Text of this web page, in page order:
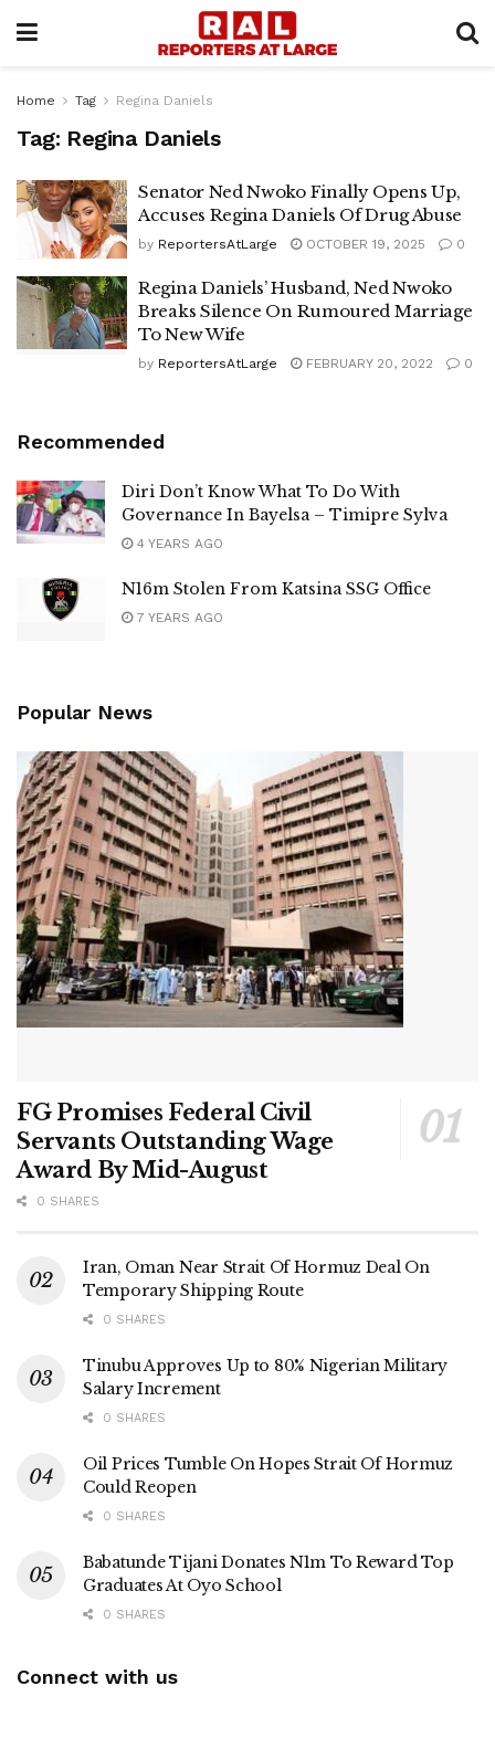
Home Tag Regina Daniels
Tag: Regina Daniels
Senator Ned Nwoko Finally Opens Up,
Accuses Regina Daniels Of Drug Abuse
by ReportersAtLarge OCTOBER 19, 2025 0
Regina Daniels’ Husband, Ned Nwoko
Breaks Silence On Rumoured Marriage
To New Wife
by ReportersAtLarge FEBRUARY 20, 2022 0
Recommended
Diri Don’t Know What To Do With
Governance In Bayelsa – Timipre Sylva
4 YEARS AGO
N16m Stolen From Katsina SSG Office
7 YEARS AGO
Popular News
FG Promises Federal Civil
Servants Outstanding Wage
Award By Mid-August
0 SHARES
Iran, Oman Near Strait Of Hormuz Deal On
Temporary Shipping Route
0 SHARES
Tinubu Approves Up to 80% Nigerian Military
Salary Increment
0 SHARES
Oil Prices Tumble On Hopes Strait Of Hormuz
Could Reopen
0 SHARES
Babatunde Tijani Donates N1m To Reward Top
Graduates At Oyo School
0 SHARES
Connect with us